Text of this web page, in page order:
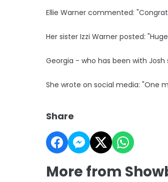
Ellie Warner commented:
Her sister Izzi Warner posted:
Georgia - who has been with
She wrote on social media: "One
Share
More from